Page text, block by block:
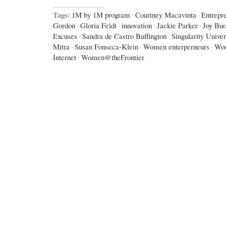
Tags: 1M by 1M program · Courtney Macavinta ·
Gordon · Gloria Feldt · innovation · Jackie Parker · Joy
Excuses · Sandra de Castro Buffington · Singularity
Mitra · Susan Fonseca-Klein · Women enterperneurs ·
Internet · Women@theFrontier